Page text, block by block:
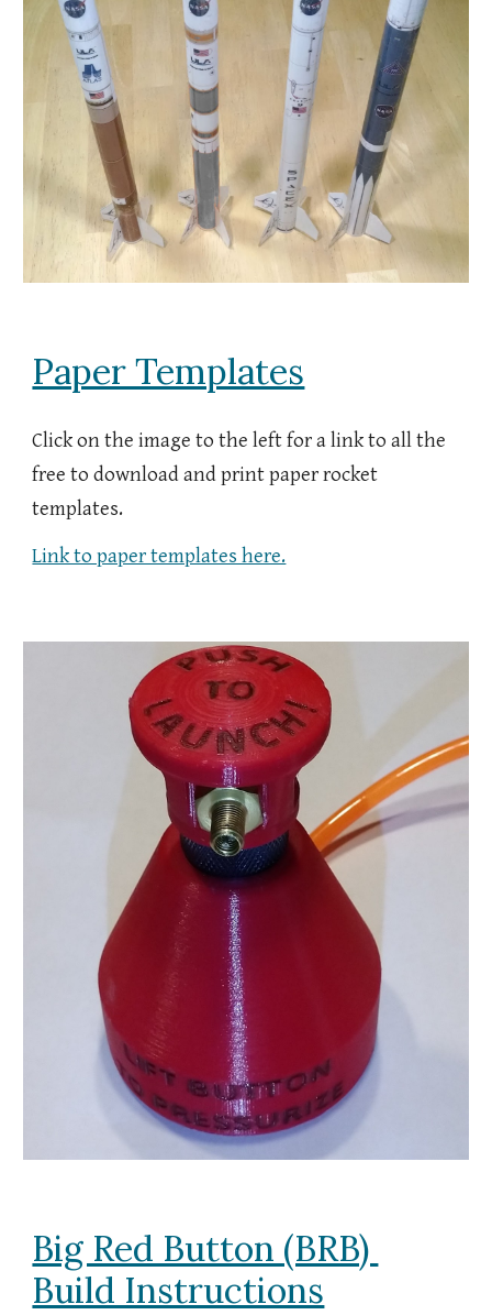
Paper Templates
Click on the image to the left fora link to all the
free to download and print paper rocket
templates.
Link to paper templates here.
Big Red Button (BRB)
Build Instructions